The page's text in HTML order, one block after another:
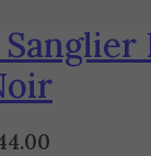
Sanglier